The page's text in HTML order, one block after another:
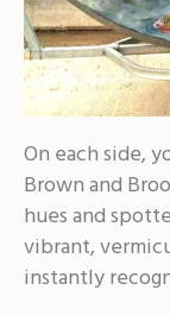
On each side,
Brown and
hues and
vibrant,
instantly